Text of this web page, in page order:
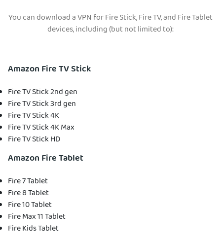
You can download a VPN for Fire Stick, Fire TV, and Fire Tablet
devices, including (but not limited to):
Amazon Fire TV Stick
Fire TV Stick 2nd gen
Fire TV Stick 3rd gen
Fire TV Stick 4K
Fire TV Stick 4K Max
Fire TV Stick HD
Amazon Fire Tablet
Fire 7 Tablet
Fire 8 Tablet
Fire 10 Tablet
Fire Max 11 Tablet
Fire Kids Tablet